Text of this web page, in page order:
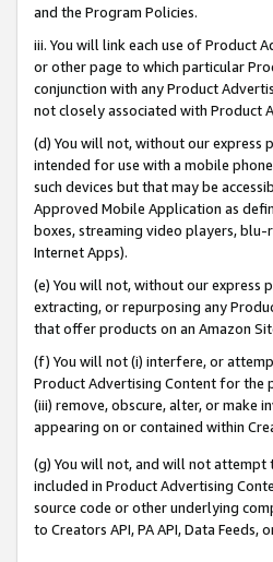
and the Program Policies.
iii. You will link each use of Product
or other page to which particular
conjunction with any Product
not closely associated with Product
(d) You will not, without our express
intended for use with a mobile
such devices but that may be
Approved Mobile Application as
boxes, streaming video players, blu-
Internet Apps).
(e) You will not, without our express
extracting, or repurposing any
that offer products on an Amazon
(f) You will not (i) interfere, or
Product Advertising Content for the
(iii) remove, obscure, alter, or make
appearing on or contained within
(g) You will not, and will not
included in Product Advertising
source code or other underlying
to Creators API, PA API, Data